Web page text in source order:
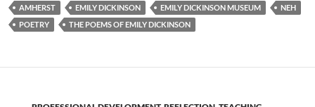
AMHERST EMILY DICKINSON EMILY DICKINSON MUSEUM
NEH
POETRY
THE POEMS OF EMILY DICKINSON